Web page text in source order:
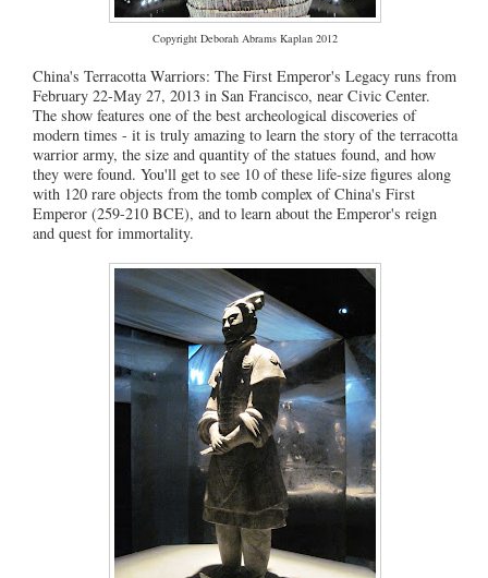
Copyright Deborah Abrams Kaplan 2012
China's Terracotta Warriors: The First Emperor's Legacy runs from
February 22-May 27, 2013 in San Francisco, near Civic Center.
The show features one of the best archeological discoveries of
modern times - it is truly amazing to learn the story of the terracotta
warrior army, the size and quantity of the statues found, and how
they were found. You'll get to see 10 of these life-size figures along
with 120 rare objects from the tomb complex of China's First
Emperor (259-210 BCE), and to learn about the Emperor's reign
and quest for immortality.